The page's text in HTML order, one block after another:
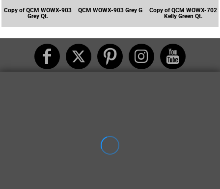
Copy of QCM WOWX-903
Grey Qt.
QCM WOWX-903 Grey G
Copy of QCM WOWX-702
Kelly Green Qt.